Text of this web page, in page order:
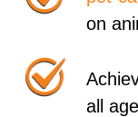
on
all